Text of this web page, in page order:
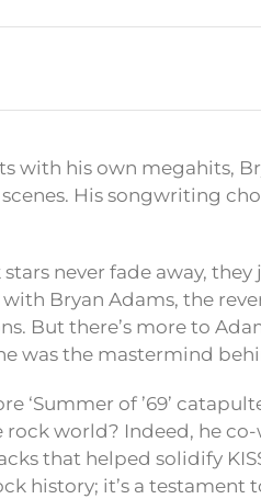
with his own megahits,
His songwriting
never fade away,
with Bryan Adams, the
But there’s more to
was the mastermind
‘Summer of ’69’
world? Indeed, he co-
that helped solidify
history; it’s a testament